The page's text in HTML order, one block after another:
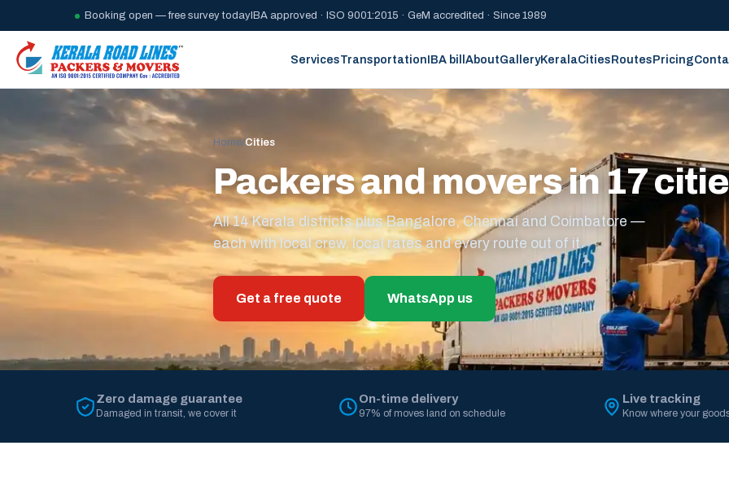
Booking open — free survey today IBA approved · ISO 9001:2015 · GeM accredited · Since 1989
ServicesTransportationIBA billAboutGalleryKeralaCitiesRoutesPricing
Home/Cities
Packers and movers in 17
All 14 Kerala districts plus Bangalore, Chennai and Coimbatore —
each with local crew, local rates and every route out of it.
Get a free quote WhatsApp us
Zero damage guarantee
Damaged in transit, we cover it
On-time delivery
97% of moves land on schedule
Live tracking
Know where your